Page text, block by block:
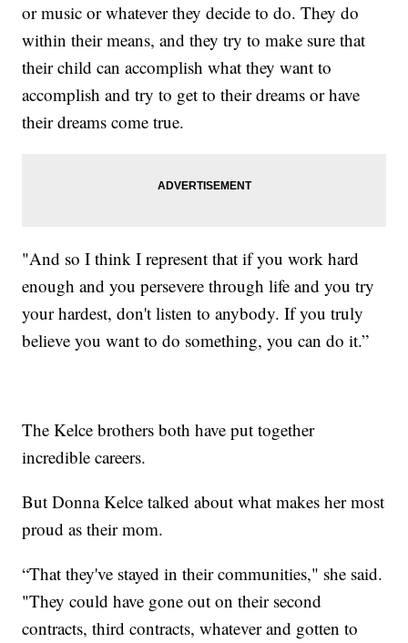
or music or whatever they decide to do. They do
within their means, and they try to make sure that
their child can accomplish what they want to
accomplish and try to get to their dreams or have
their dreams come true.
"And so I think I represent that if you work hard
enough and you persevere through life and you try
your hardest, don't listen to anybody. If you truly
believe you want to do something, you can do it.”
The Kelce brothers both have put together
incredible careers.
But Donna Kelce talked about what makes her most
proud as their mom.
“That they've stayed in their communities," she said.
"They could have gone out on their second
contracts, third contracts, whatever and gotten to